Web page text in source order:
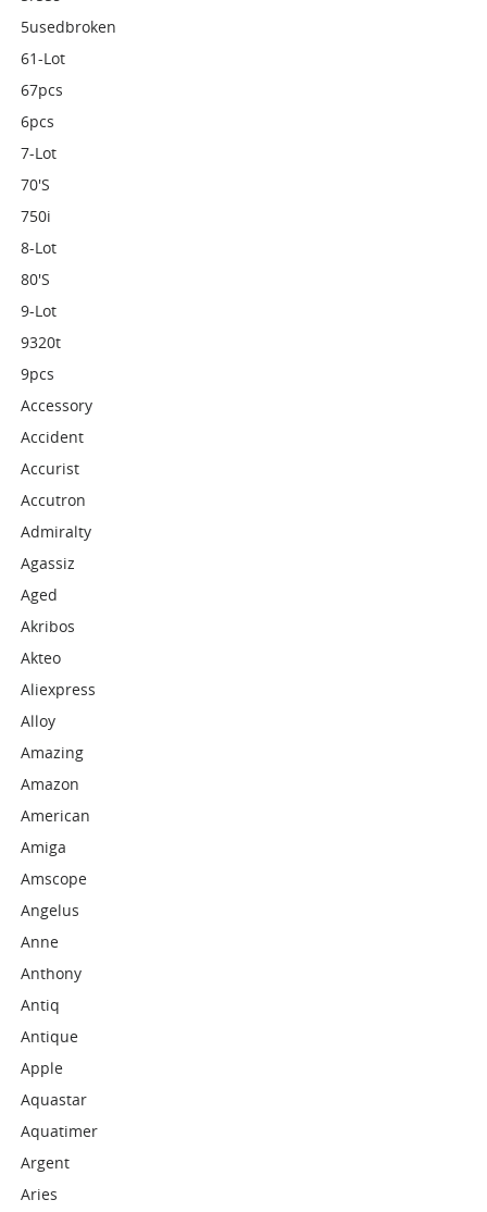
5usedbroken
61-Lot
67pcs
6pcs
7-Lot
70's
750i
8-Lot
80's
9-Lot
9320t
9pcs
Accessory
Accident
Accurist
Accutron
Admiralty
Agassiz
Aged
Akribos
Akteo
Aliexpress
Alloy
Amazing
Amazon
American
Amiga
Amscope
Angelus
Anne
Anthony
Antiq
Antique
Apple
Aquastar
Aquatimer
Argent
Aries